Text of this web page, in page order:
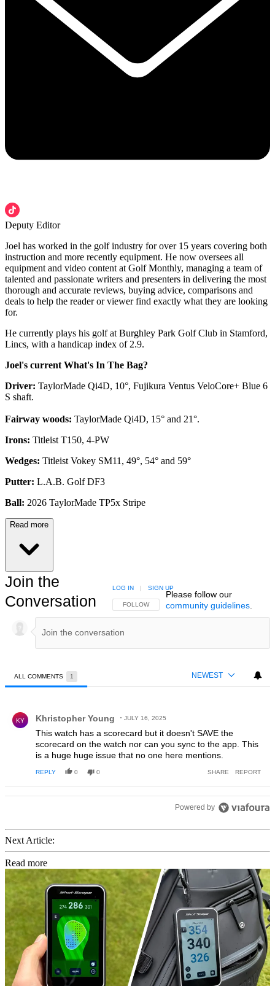
Deputy Editor
Joel has worked in the golf industry for over 15 years covering both
instruction and more recently equipment. He now oversees all
equipment and video content at Golf Monthly, managing a team of
talented and passionate writers and presenters in delivering the most
thorough and accurate reviews, buying advice, comparisons and
deals to help the reader or viewer find exactly what they are looking
for.
He currently plays his golf at Burghley Park Golf Club in Stamford,
Lincs, with a handicap index of 2.9.
Joel's current What's In The Bag?
Driver: TaylorMade Qi4D, 10°, Fujikura Ventus VeloCore+ Blue 6
S shaft.
Fairway woods: TaylorMade Qi4D, 15° and 21°.
Irons: Titleist T150, 4-PW
Wedges: Titleist Vokey SM11, 49°, 54° and 59°
Putter: L.A.B. Golf DF3
Ball: 2026 TaylorMade TP5x Stripe
Read more
Join the
Conversation
FOLLOW THIS CONVERSATION TO BE NOTIFIED
FOLLOW
LOG IN | SIGN UP
Please follow our
community guidelines.
ALL COMMENTS 1 NEWEST
KY Khristopher Young JULY 16, 2025
This watch has a scorecard but it doesn't SAVE the
scorecard on the watch nor can you sync to the app. This
is a huge huge issue that no one here mentions.
REPLY 0 0 SHARE REPORT
Powered by
Next Article:
Read more